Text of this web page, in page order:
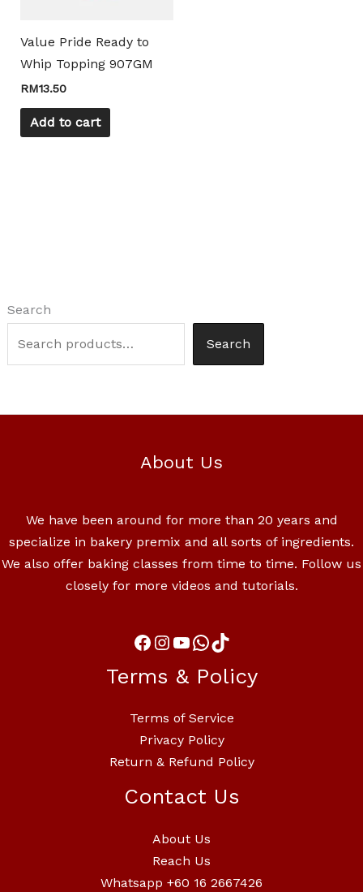
Search
Search
Value Pride Ready to
Whip Topping 907GM
RM13.50
Add to cart
About Us
We have been around for more than 20 years and
specialize in bakery premix and all sorts of ingredients.
We also offer baking classes from time to time. Follow us
closely for more videos and tutorials.
Terms & Policy
Terms of Service
Privacy Policy
Return & Refund Policy
Contact Us
About Us
Reach Us
Whatsapp +60 16 2667426